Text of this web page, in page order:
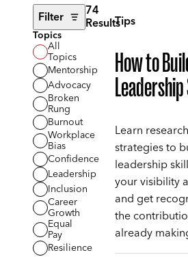
Filter 74
Results
Topics
All
Topics
Mentorship
Advocacy
Broken
Rung
Burnout
Workplace
Bias
Confidence
Leadership
Inclusion
Career
Growth
Equal
Pay
Resilience
Tips
How to
Learn
strategies to
leadership
your visibility
and get
the
already